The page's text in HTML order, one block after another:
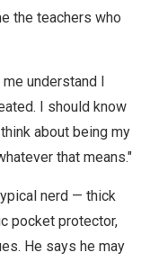
the teachers who
understand I
I should know
about being my
that means."
nerd — thick
pocket protector,
He says he may